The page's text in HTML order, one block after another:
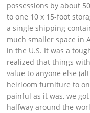
possessions by about
to one 10 x 15-foot
a single shipping
much smaller space in
in the U.S. It was a
realized that things
value to anyone else
heirloom furniture to
painful as it was, we
halfway around the